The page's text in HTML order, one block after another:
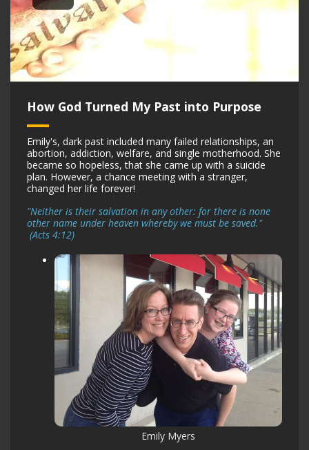
How God Turned My Past into Purpose
Emily's, dark past included many failed relationships, an
abortion, addiction, welfare, and single motherhood. She
became so hopeless, that she came up with a suicide
plan. However, a chance meeting with a stranger,
changed her life forever!
"Neither is their salvation in any other: for there is none
other name under heaven whereby we must be saved."
(Acts 4:12)
Emily Myers